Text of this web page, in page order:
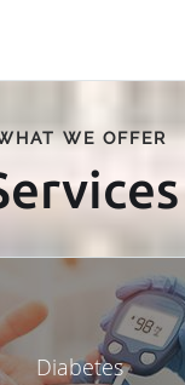
WE OFFER
Diabetes